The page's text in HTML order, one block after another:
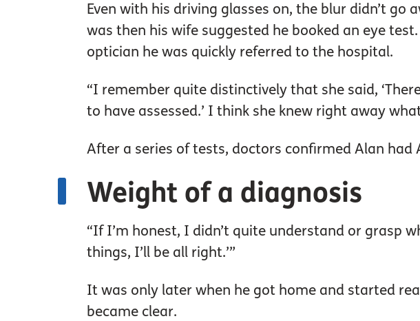
Even with his driving glasses on, the blur didn’t go
was then his wife suggested he booked an eye
optician he was quickly referred to the hospital.
“I remember quite distinctively that she said,
to have assessed.’ I think she knew right away
After a series of tests, doctors confirmed Alan had
Weight of a diagnosis
“If I’m honest, I didn’t quite understand or grasp
things, I’ll be all right.’”
It was only later when he got home and started
became clear.